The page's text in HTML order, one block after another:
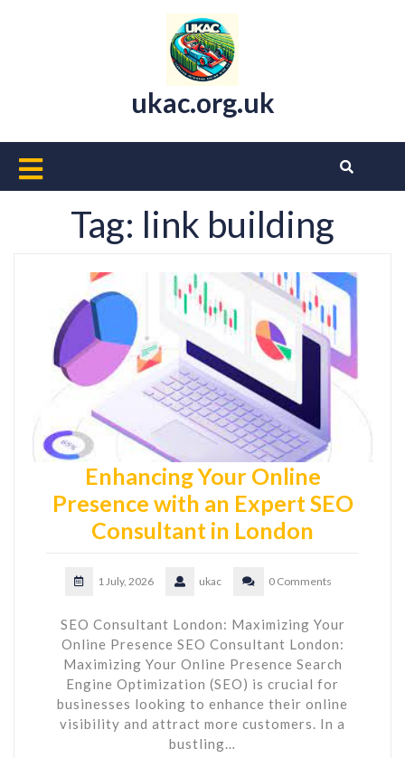
ukac.org.uk
Open
Button
Tag: link building
Enhancing Your Online
Presence with an Expert SEO
Consultant in London
1 July, 2026 ukac 0 Comments
SEO Consultant London: Maximizing Your
Online Presence SEO Consultant London:
Maximizing Your Online Presence Search
Engine Optimization (SEO) is crucial for
businesses looking to enhance their online
visibility and attract more customers. In a
bustling…